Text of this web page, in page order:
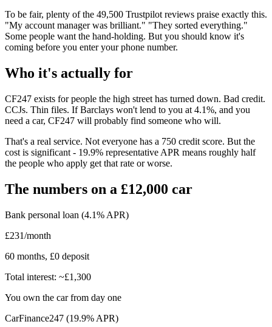
To be fair, plenty of the 49,500 Trustpilot reviews praise exactly this.
"My account manager was brilliant." "They sorted everything."
Some people want the hand-holding. But you should know it's
coming before you enter your phone number.
Who it's actually for
CF247 exists for people the high street has turned down. Bad credit.
CCJs. Thin files. If Barclays won't lend to you at 4.1%, and you
need a car, CF247 will probably find someone who will.
That's a real service. Not everyone has a 750 credit score. But the
cost is significant - 19.9% representative APR means roughly half
the people who apply get that rate or worse.
The numbers on a £12,000 car
Bank personal loan (4.1% APR)
£231/month
60 months, £0 deposit
Total interest: ~£1,300
You own the car from day one
CarFinance247 (19.9% APR)